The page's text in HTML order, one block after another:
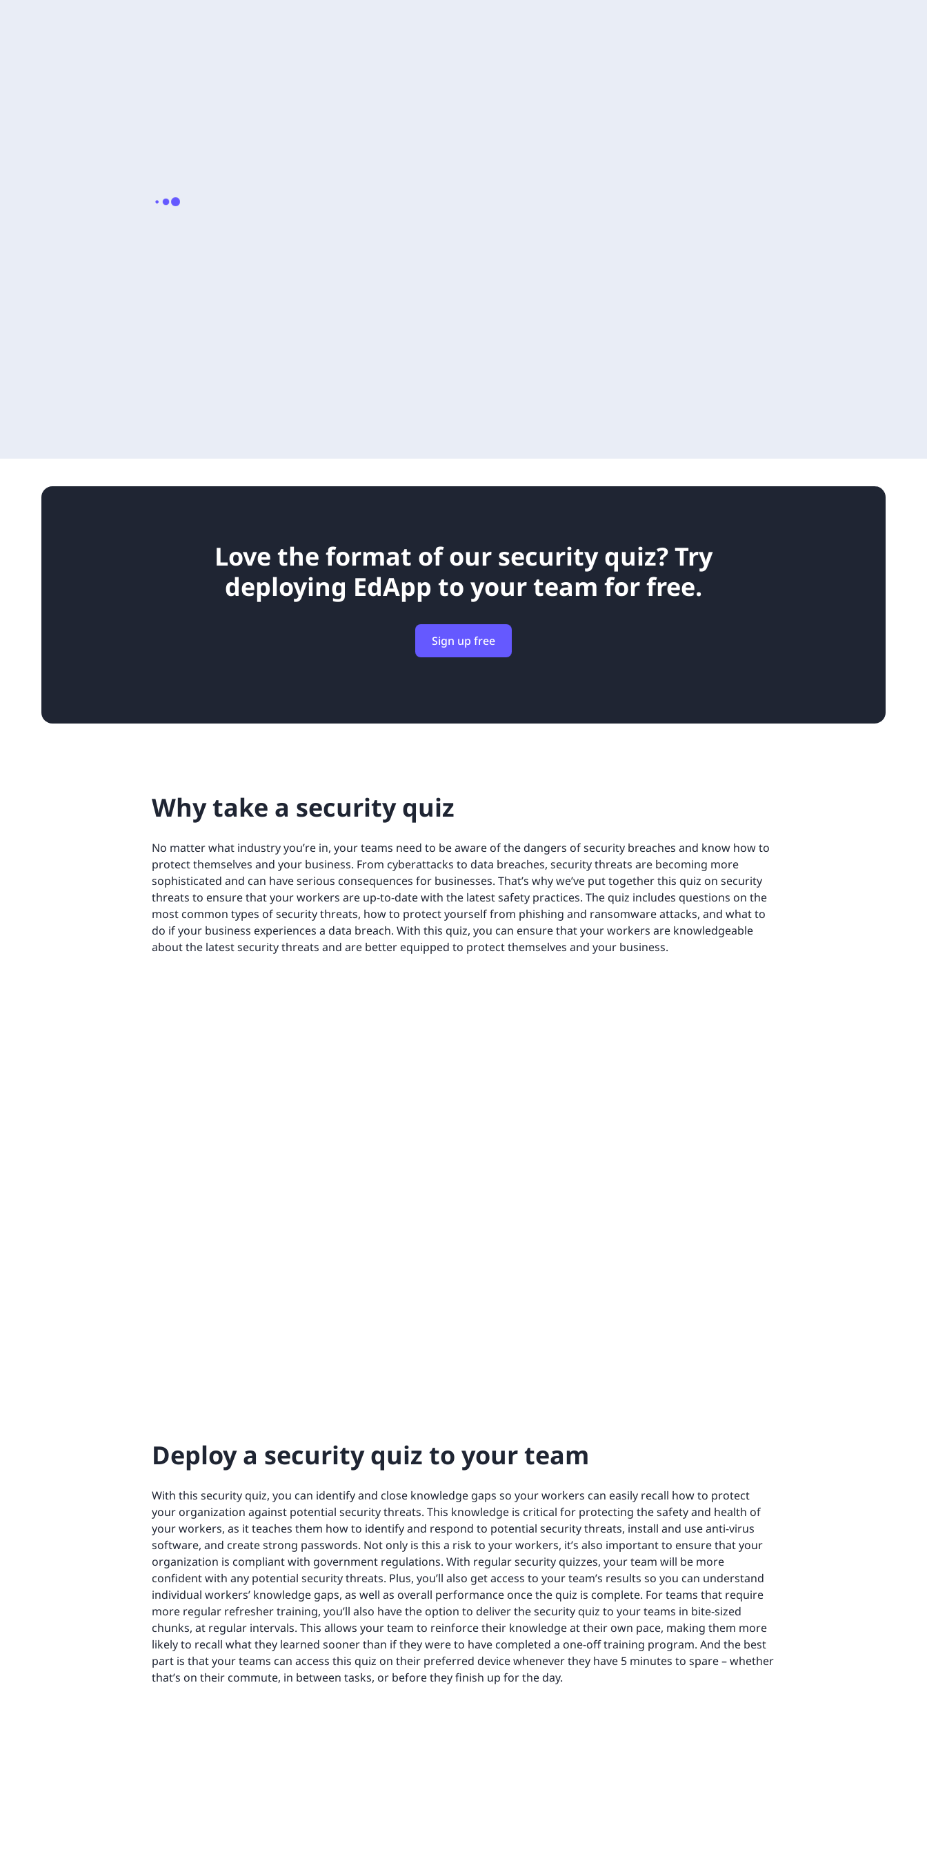
Love the format of our security quiz?Try
deploying EdApp to your team for free.
Sign up free
Why take a security quiz
No matter what industry you’re in, your teams need to be aware of the dangers of security breaches and know how to
protect themselves and your business. From cyberattacks to data breaches, security threats are becoming more
sophisticated and can have serious consequences for businesses. That’s why we’ve put together this quiz on security
threats to ensure that your workers are up-to-date with the latest safety practices. The quiz includes questions on the
most common types of security threats, how to protect yourself from phishing and ransomware attacks, and what to
do if your business experiences a data breach. With this quiz, you can ensure that your workers are knowledgeable
about the latest security threats and are better equipped to protect themselves and your business.
Deploy a security quiz to your team
With this security quiz, you can identify and close knowledge gaps so your workers can easily recall how to protect
your organization against potential security threats. This knowledge is critical for protecting the safety and health of
your workers, as it teaches them how to identify and respond to potential security threats, install and use anti-virus
software, and create strong passwords. Not only is this a risk to your workers, it’s also important to ensure that your
organization is compliant with government regulations. With regular security quizzes, your team will be more
confident with any potential security threats. Plus, you’ll also get access to your team’s results ​​so you can understand
individual workers’ knowledge gaps, as well as overall performance once the quiz is complete. For teams that require
more regular refresher training, you’ll also have the option to deliver the security quiz to your teams in bite-sized
chunks, at regular intervals. This allows your team to reinforce their knowledge at their own pace, making them more
likely to recall what they learned sooner than if they were to have completed a one-off training program. And the best
part is that your teams can access this quiz on their preferred device whenever they have 5 minutes to spare – whether
that’s on their commute, in between tasks, or before they finish up for the day.